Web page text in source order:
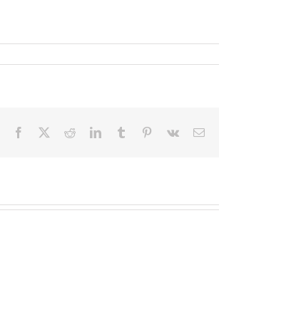
Facebook RedditLinkedInTumblr Pinterest
Vk Email